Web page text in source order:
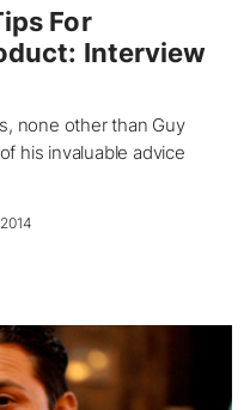
For
Interview
none other than Guy
his invaluable advice